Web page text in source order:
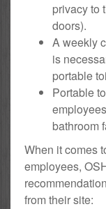
privacy to
doors).
A weekly
is
portable
Portable
bathroom
When it comes
employees,
from their site: